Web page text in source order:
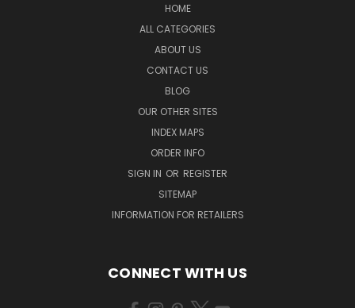
HOME
ALL CATEGORIES
ABOUT US
CONTACT US
BLOG
OUR OTHER SITES
INDEX MAPS
ORDER INFO
SIGN IN OR REGISTER
SITEMAP
INFORMATION FOR RETAILERS
CONNECT WITH US